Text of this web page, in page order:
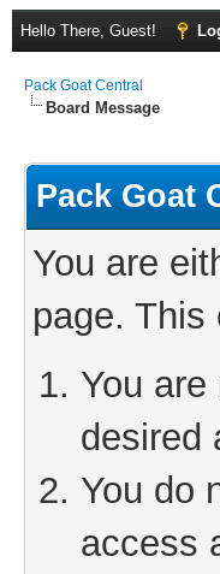
Hello There, Guest!
Pack Goat Central
Board Message
Pack Goat
You are
page.
You
desired
You do
access